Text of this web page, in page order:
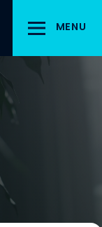
MENU